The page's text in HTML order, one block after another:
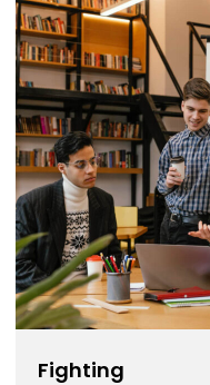
Fighting